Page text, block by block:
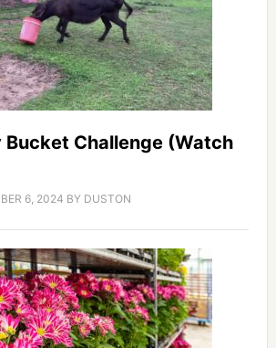
Bucket Challenge (Watch
6, 2024 BY DUSTON